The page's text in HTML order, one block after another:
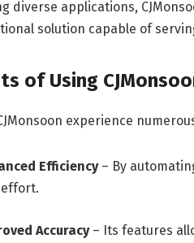
diverse applications,
solution capable of
of Using
experience
Efficiency– By
Accuracy– Its features